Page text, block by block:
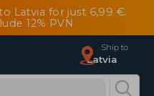
Latvia for just 6,99 €.
12% PVN
Ship to
Latvia